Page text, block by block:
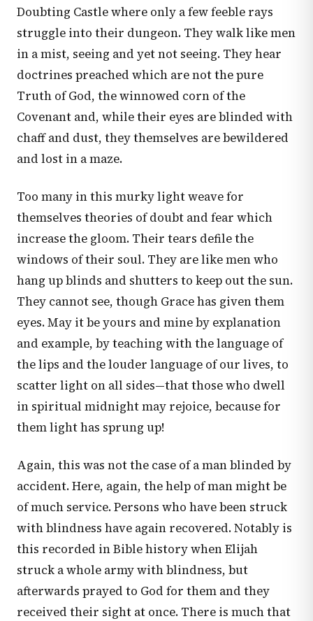
Doubting Castle where only a few feeble rays
struggle into their dungeon. They walk like men
in a mist, seeing and yet not seeing. They hear
doctrines preached which are not the pure
Truth of God, the winnowed corn of the
Covenant and, while their eyes are blinded with
chaff and dust, they themselves are bewildered
and lost in a maze.
Too many in this murky light weave for
themselves theories of doubt and fear which
increase the gloom. Their tears defile the
windows of their soul. They are like men who
hang up blinds and shutters to keep out the sun.
They cannot see, though Grace has given them
eyes. May it be yours and mine by explanation
and example, by teaching with the language of
the lips and the louder language of our lives, to
scatter light on all sides—that those who dwell
in spiritual midnight may rejoice, because for
them light has sprung up!
Again, this was not the case of a man blinded by
accident. Here, again, the help of man might be
of much service. Persons who have been struck
with blindness have again recovered. Notably is
this recorded in Bible history when Elijah
struck a whole army with blindness, but
afterwards prayed to God for them and they
received their sight at once. There is much that